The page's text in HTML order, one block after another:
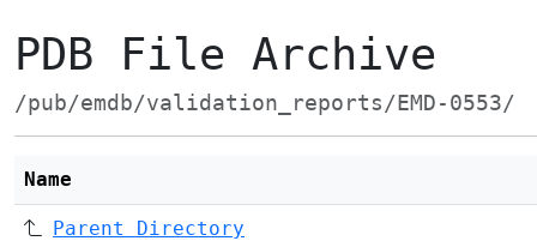
PDB File Archive
/pub/emdb/validation_reports/EMD-0553/
Name
Parent Directory